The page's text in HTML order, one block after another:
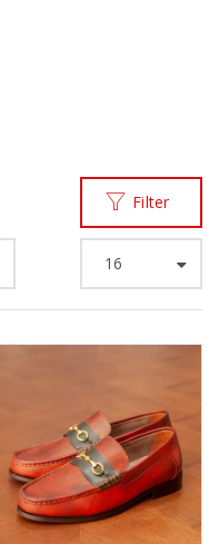
Filter
16